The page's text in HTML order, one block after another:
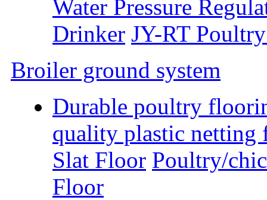
Water Pressure
Drinker JY-RT
Broiler ground system
Durable poultry
quality plastic netting
Slat Floor Poultry/
Floor